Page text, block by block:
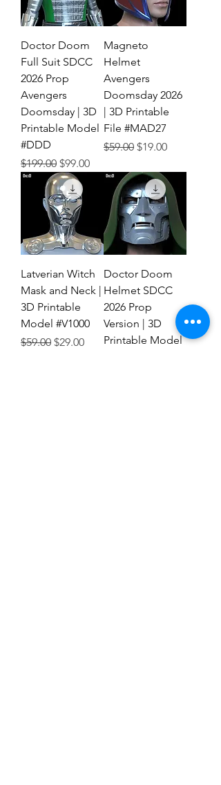
Doctor Doom
Full Suit SDCC
2026 Prop
Avengers
Doomsday | 3D
Printable Model
#DDD
Regular Price
$199.00 Sale Price
$99.00
Magneto
Helmet
Avengers
Doomsday 2026
| 3D Printable
File #MAD27
Regular Price
$59.00 Sale Price
$19.00
Latverian Witch
Mask and Neck |
3D Printable
Model #V1000
Regular Price
$59.00 Sale Price
$29.00
Doctor Doom
Helmet SDCC
2026 Prop
Version | 3D
Printable Model